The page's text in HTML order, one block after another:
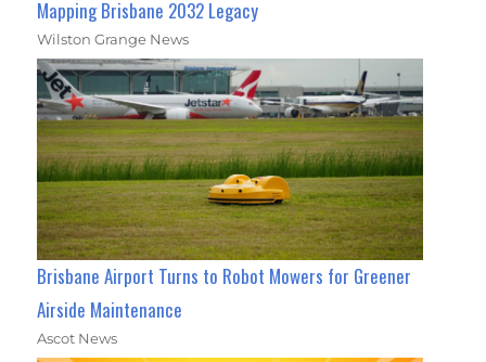
Mapping Brisbane 2032 Legacy
Wilston Grange News
Brisbane Airport Turns to Robot Mowers for Greener
Airside Maintenance
Ascot News